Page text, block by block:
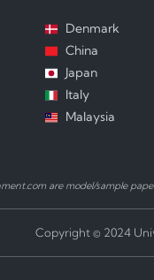
Denmark
China
Japan
Italy
Malaysia
are model/sample
Copyright © 2024